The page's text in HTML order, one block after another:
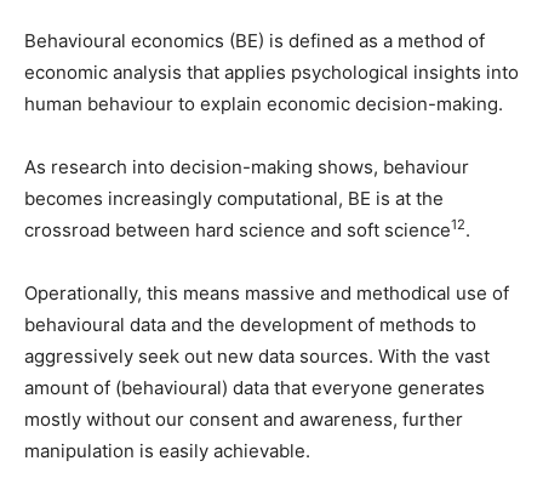
Behavioural economics (BE) is defined as a method of
economic analysis that applies psychological insights into
human behaviour to explain economic decision-making.
As research into decision-making shows, behaviour
becomes increasingly computational, BE is at the
crossroad between hard science and soft science12.
Operationally, this means massive and methodical use of
behavioural data and the development of methods to
aggressively seek out new data sources. With the vast
amount of (behavioural) data that everyone generates
mostly without our consent and awareness, further
manipulation is easily achievable.